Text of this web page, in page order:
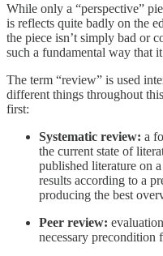
While only a “perspective”
is reflects quite badly on the
the piece isn’t simply bad or
such a fundamental way that
The term “review” is used
different things throughout
first:
Systematic review: a
the current state of
published literature on
results according to a
producing the best
Peer review:
necessary precondition